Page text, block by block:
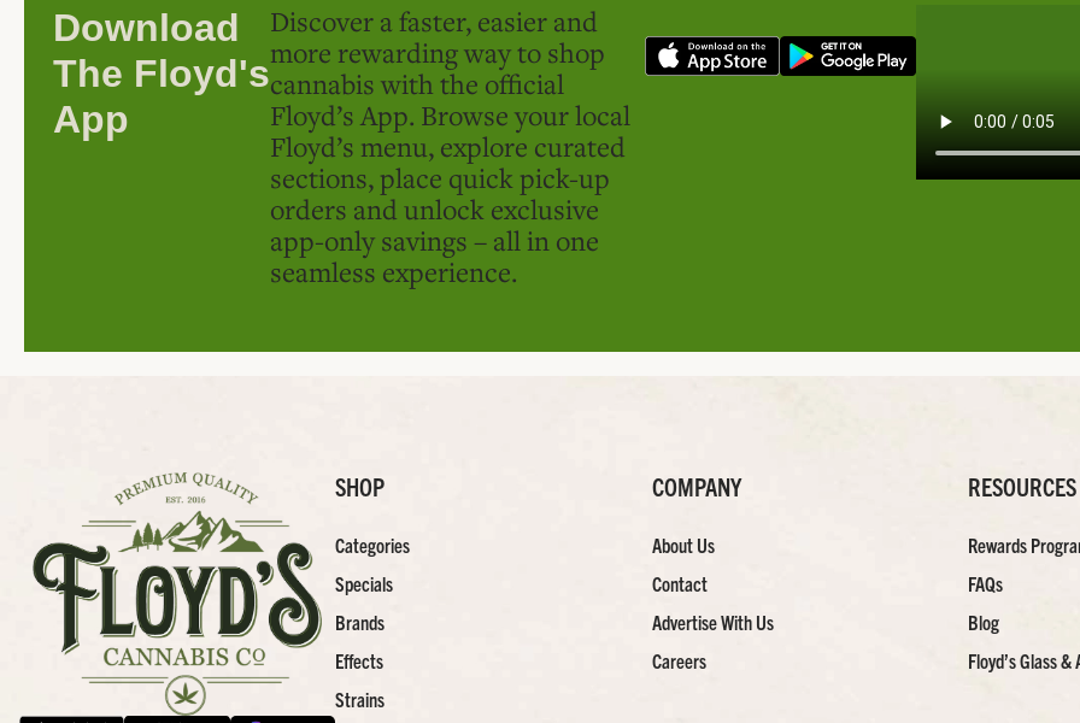
Download
The Floyd's
App
Discover a faster, easier and
more rewarding way to shop
cannabis with the official
Floyd’s App. Browse your local
Floyd’s menu, explore curated
sections, place quick pick-up
orders and unlock exclusive
app-only savings – all in one
seamless experience.
SHOP
Categories
Specials
Brands
Effects
Strains
COMPANY
About Us
Contact
Advertise With Us
Careers
RESOURCES
Rewards
FAQs
Blog
Floyd’s Glass &